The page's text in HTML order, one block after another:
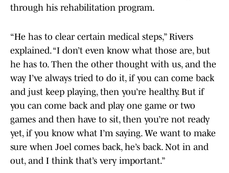
through his rehabilitation program.
“He has to clear certain medical steps,” Rivers
explained. “I don’t even know what those are, but
he has to. Then the other thought with us, and the
way I’ve always tried to do it, if you can come back
and just keep playing, then you’re healthy. But if
you can come back and play one game or two
games and then have to sit, then you’re not ready
yet, if you know what I’m saying. We want to make
sure when Joel comes back, he’s back. Not in and
out, and I think that’s very important.”